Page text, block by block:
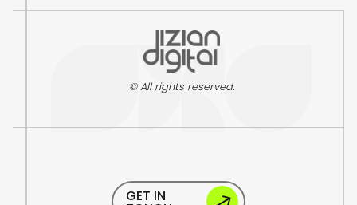
© All rights reserved.
GET IN